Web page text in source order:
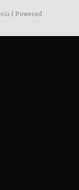
| Powered